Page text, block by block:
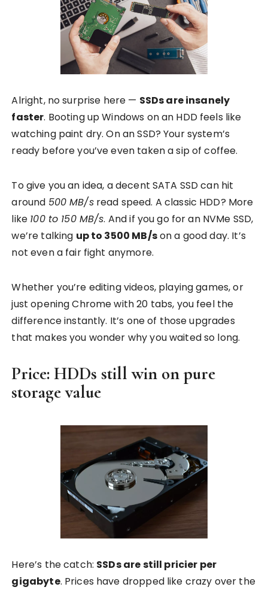
Alright, no surprise here — SSDs are insanely
faster. Booting up Windows on an HDD feels like
watching paint dry. On an SSD? Your system’s
ready before you’ve even taken a sip of coffee.
To give you an idea, a decent SATA SSD can hit
around 500 MB/sread speed. A classic HDD? More
like 100 to 150 MB/s. And if you go for an NVMe SSD,
we’re talking up to 3500 MB/son a good day. It’s
not even a fair fight anymore.
Whether you’re editing videos, playing games, or
just opening Chrome with 20 tabs, you feel the
difference instantly. It’s one of those upgrades
that makes you wonder why you waited so long.
Price: HDDs still win on pure
storage value
Here’s the catch: SSDs are still pricier per
gigabyte. Prices have dropped like crazy over the